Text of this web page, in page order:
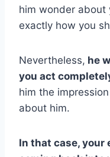
him wonder about
exactly how you
Nevertheless, he
you act
him the
about him.
In that case, your